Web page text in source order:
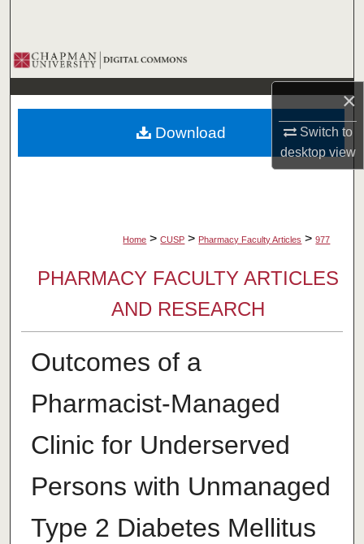
×
Switch to
desktopview
Browse Collections
My Account
About
Home > CUSP > Pharmacy Faculty Articles > 977
PHARMACY FACULTY ARTICLES
AND RESEARCH
Outcomes of a
Pharmacist-Managed
Clinic for Underserved
Persons with Unmanaged
Type 2 Diabetes Mellitus
Download